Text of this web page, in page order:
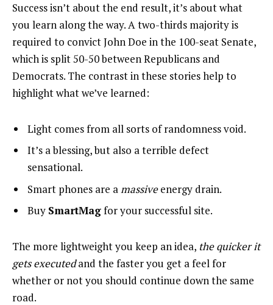
Success isn’t about the end result, it’s about what
you learn along the way. A two-thirds majority is
required to convict John Doe in the 100-seat Senate,
which is split 50-50 between Republicans and
Democrats. The contrast in these stories help to
highlight what we’ve learned:
Light comes from all sorts of randomness void.
It’s a blessing, but also a terrible defect
sensational.
Smart phones are amassiveenergy drain.
Buy SmartMagfor your successful site.
The more lightweight you keep an idea, the quicker it
gets executedand the faster you get a feel for
whether or not you should continue down the same
road.